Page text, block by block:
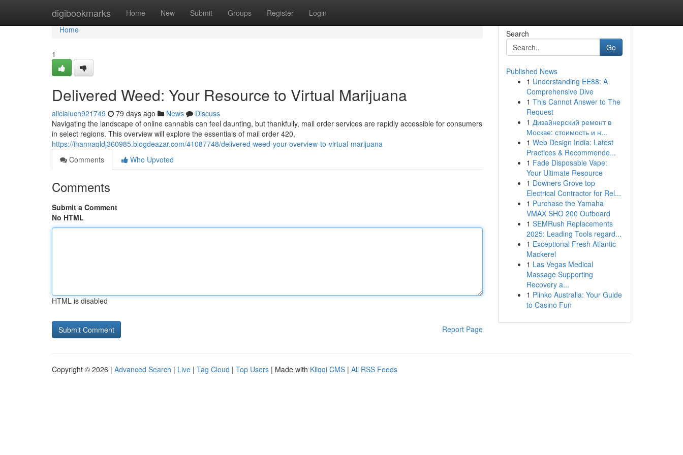
digibookmarks Home New Submit Groups Register Login
Home
Home
1
Delivered Weed: Your Resource to Virtual Marijuana
alicialuch921749 79 days ago News
Discuss
Navigating the landscape of online cannabis can feel daunting, but thankfully, mail order services are rapidly accessible for consumers
in select regions. This overview will explore the essentials of mail order 420,
https://ihannaqldj360985.blogdeazar.com/41087748/delivered-weed-your-overview-to-virtual-marijuana
Comments
Who Upvoted
Comments
Submit a Comment
No HTML
HTML is disabled
Report Page
Search
Go
Published News
1 Understanding EE88: A
Comprehensive Dive
1 This Cannot Answer to The
Request
1 Дизайнерский ремонт в
Москве: стоимость и н...
1 Web Design India: Latest
Practices & Recommende...
1 Fade Disposable Vape:
Your Ultimate Resource
1 Downers Grove top
Electrical Contractor for Rel...
1 Purchase the Yamaha
VMAX SHO 200 Outboard
1 SEMRush Replacements
2025: Leading Tools regard...
1 Exceptional Fresh Atlantic
Mackerel
1 Las Vegas Medical
Massage Supporting
Recovery a...
1 Plinko Australia: Your Guide
to Casino Fun
Copyright © 2026 | Advanced Search | Live | Tag Cloud | Top Users | Made with Kliqqi CMS | All RSS Feeds